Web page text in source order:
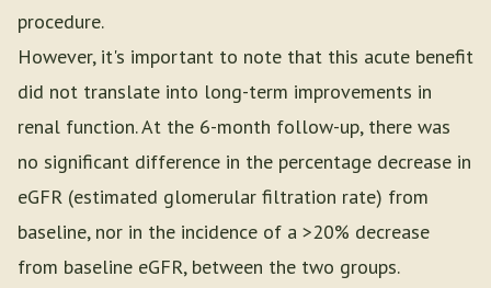
procedure.
However, it's important to note that this acute benefit
did not translate into long-term improvements in
renal function. At the 6-month follow-up, there was
no significant difference in the percentage decrease in
eGFR (estimated glomerular filtration rate) from
baseline, nor in the incidence of a >20% decrease
from baseline eGFR, between the two groups.